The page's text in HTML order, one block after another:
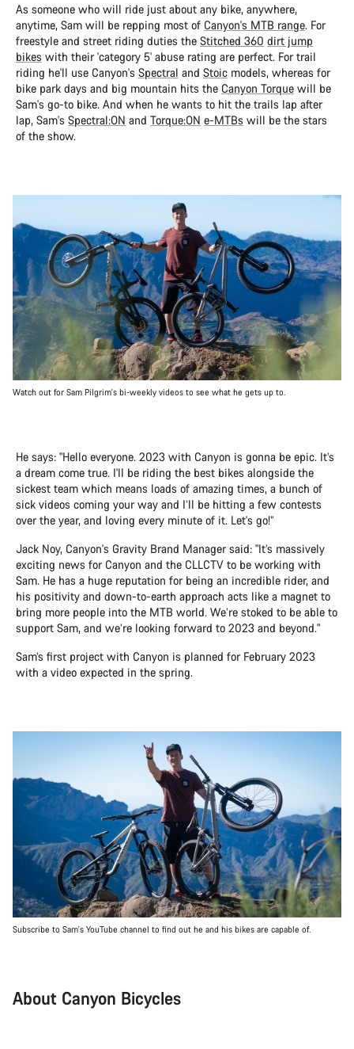
As someone who will ride just about any bike, anywhere,
anytime, Sam will be repping most of Canyon's MTB range. For
freestyle and street riding duties the Stitched 360 dirt jump
bikes with their 'category 5' abuse rating are perfect. For trail
riding he'll use Canyon's Spectral and Stoic models, whereas for
bike park days and big mountain hits the Canyon Torque will be
Sam's go-to bike. And when he wants to hit the trails lap after
lap, Sam's Spectral:ON and Torque:ON e-MTBs will be the stars
of the show.
Watch out for Sam Pilgrim's bi-weekly videos to see what he gets up to.
He says: "Hello everyone. 2023 with Canyon is gonna be epic. It’s
a dream come true. I'll be riding the best bikes alongside the
sickest team which means loads of amazing times, a bunch of
sick videos coming your way and I’ll be hitting a few contests
over the year, and loving every minute of it. Let's go!”
Jack Noy, Canyon's Gravity Brand Manager said: "It’s massively
exciting news for Canyon and the CLLCTV to be working with
Sam. He has a huge reputation for being an incredible rider, and
his positivity and down-to-earth approach acts like a magnet to
bring more people into the MTB world. We’re stoked to be able to
support Sam, and we’re looking forward to 2023 and beyond."
Sam’s first project with Canyon is planned for February 2023
with a video expected in the spring.
Subscribe to Sam's YouTube channel to find out he and his bikes are capable of.
About Canyon Bicycles